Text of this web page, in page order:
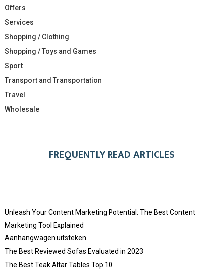
Offers
Services
Shopping / Clothing
Shopping / Toys and Games
Sport
Transport and Transportation
Travel
Wholesale
FREQUENTLY READ ARTICLES
Unleash Your Content Marketing Potential: The Best Content
Marketing Tool Explained
Aanhangwagen uitsteken
The Best Reviewed Sofas Evaluated in 2023
The Best Teak Altar Tables Top 10